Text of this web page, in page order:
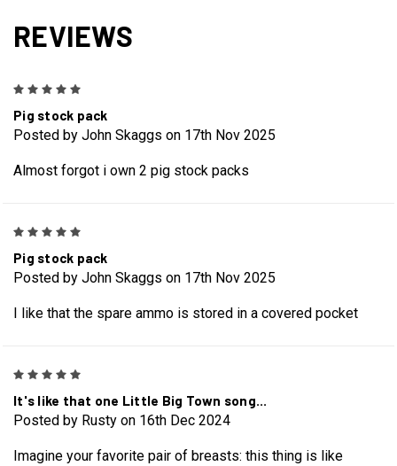
REVIEWS
Pig stock pack
Posted by John Skaggs on 17th Nov 2025
Almost forgot i own 2 pig stock packs
Pig stock pack
Posted by John Skaggs on 17th Nov 2025
I like that the spare ammo is stored in a covered pocket
It's like that one Little Big Town song...
Posted by Rusty on 16th Dec 2024
Imagine your favorite pair of breasts: this thing is like